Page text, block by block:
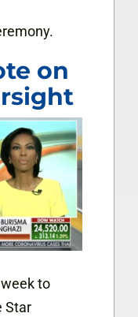
on
to
Star